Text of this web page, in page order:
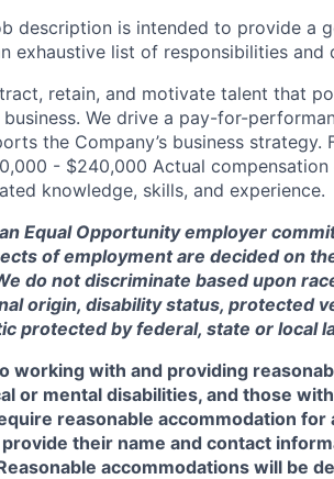
description is intended to provide a
exhaustive list of responsibilities and
retain, and motivate talent that
We drive a pay-for-
the Company’s business
- $240,000 Actual
knowledge, skills, and experience.
Equal Opportunity employer
of employment are decided on
do not discriminate based upon
origin, disability status, protected
protected by federal, state or local
working with and providing
or mental disabilities, and those
reasonable accommodation
their name and contact
accommodations will be